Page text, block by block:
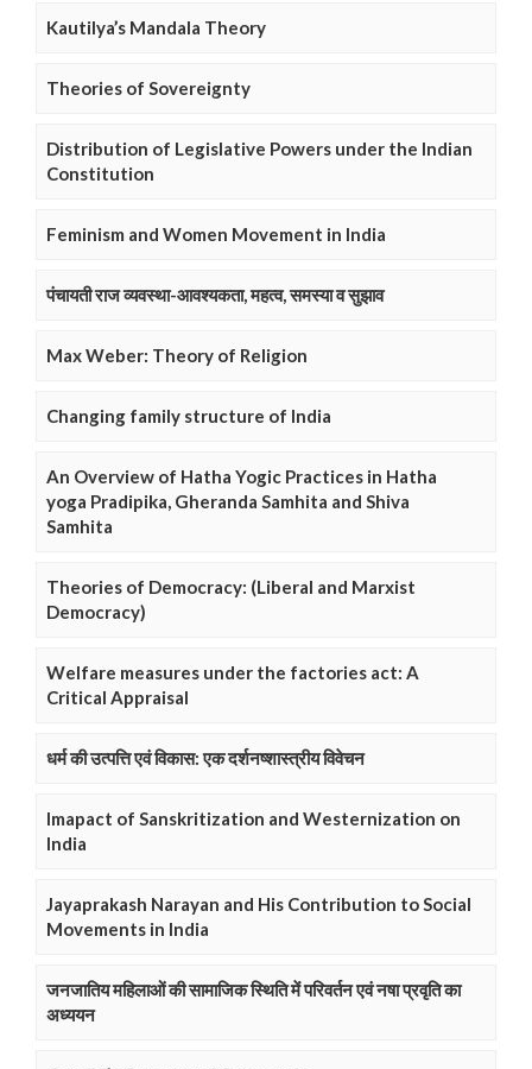
Kautilya’s Mandala Theory
Theories of Sovereignty
Distribution of Legislative Powers under the Indian
Constitution
Feminism and Women Movement in India
पंचायती राज व्यवस्था-आवश्यकता, महत्व, समस्या व सुझाव
Max Weber: Theory of Religion
Changing family structure of India
An Overview of Hatha Yogic Practices in Hatha
yoga Pradipika, Gheranda Samhita and Shiva
Samhita
Theories of Democracy: (Liberal and Marxist
Democracy)
Welfare measures under the factories act: A
Critical Appraisal
धर्म की उत्पत्ति एवं विकास: एक दर्शनष्शास्त्रीय विवेचन
Imapact of Sanskritization and Westernization on
India
Jayaprakash Narayan and His Contribution to Social
Movements in India
जनजातिय महिलाओं की सामाजिक स्थिति में परिवर्तन एवं नषा प्रवृति का
अध्ययन